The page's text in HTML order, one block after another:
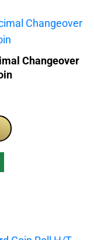
Changeover